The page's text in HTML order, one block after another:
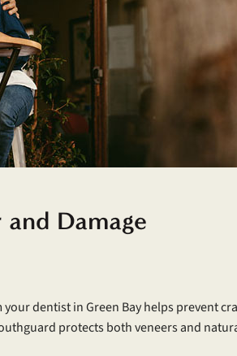
Damage
dentist in Green Bay helps prevent
protects both veneers and